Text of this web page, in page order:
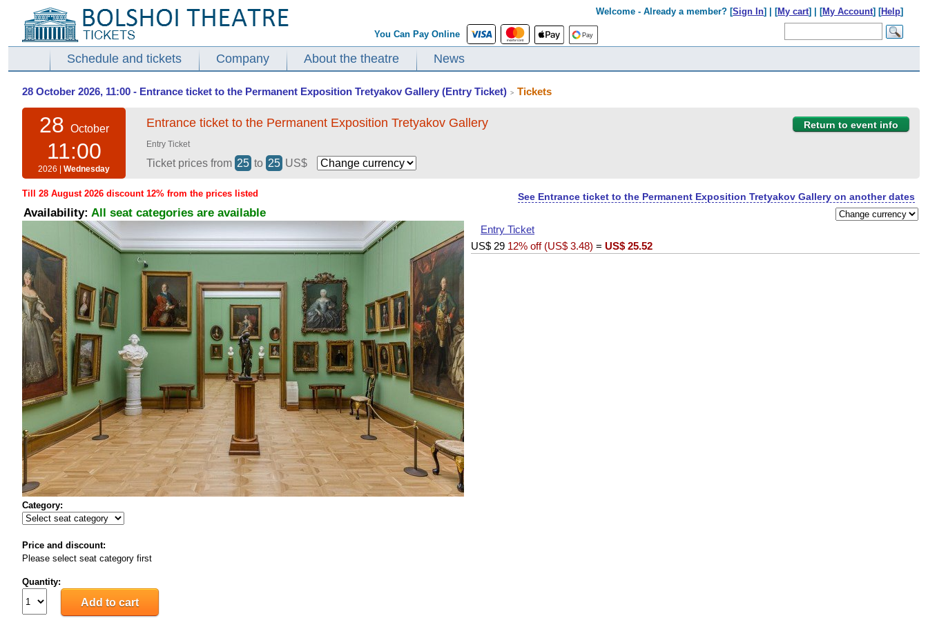
Welcome - Already a member? [Sign In] | [My cart] | [My Account] [Help]
You Can Pay Online
Schedule and tickets Company About the theatre News
28 October 2026, 11:00 - Entrance ticket to the Permanent Exposition Tretyakov Gallery (Entry Ticket) > Tickets
28 October
11:00
2026 | Wednesday
Entrance ticket to the Permanent Exposition Tretyakov Gallery
Entry Ticket
Ticket prices from 25 to 25 US$
Return to event info
Till 28 August 2026 discount 12% from the prices listed See Entrance ticket to the Permanent Exposition Tretyakov Gallery on another dates
Availability: All seat categories are available
Category:
Price and discount:
Please select seat category first
Quantity:
Entry Ticket
US$ 29 12% off (US$ 3.48) = US$ 25.52